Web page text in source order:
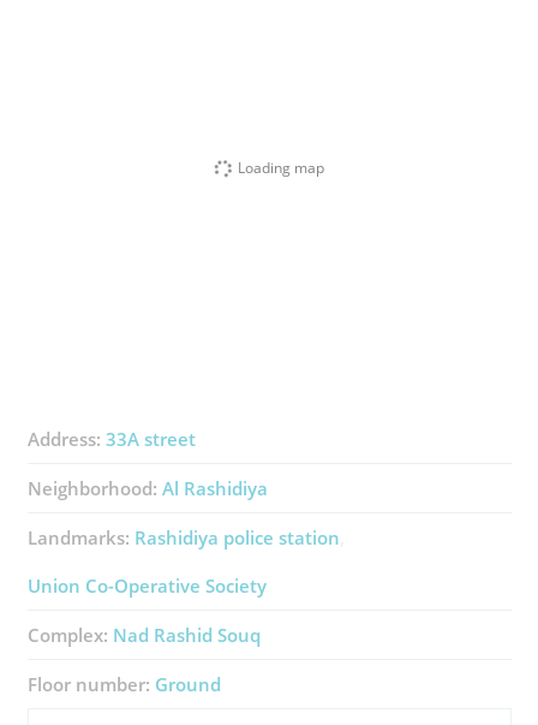
Loading map
Address: 33A street
Neighborhood: Al Rashidiya
Landmarks: Rashidiya police station
Union Co-Operative Society
Complex: Nad Rashid Souq
Floor number: Ground